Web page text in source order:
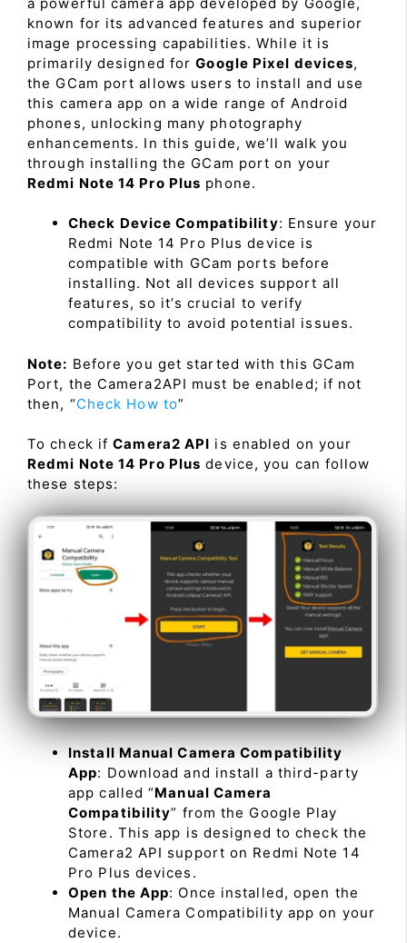
known for its advanced features and superior
image processing capabilities. While it is
primarily designed forGoogle Pixel devices,
the GCam port allows users to install and use
this camera app on a wide range of Android
phones, unlocking many photography
enhancements. In this guide, we’ll walk you
through installing the GCam port on your
Redmi Note 14 Pro Plus phone.
Check Device Compatibility: Ensure your
Redmi Note 14 Pro Plus device is
compatible with GCam ports before
installing. Not all devices support all
features, so it’s crucial to verify
compatibility to avoid potential issues.
Note: Before you get started with this GCam
Port, the Camera2API must be enabled; if not
then, “Check How to”
To check ifCamera2 API is enabled on your
Redmi Note 14 Pro Plus device, you can follow
these steps:
Install Manual Camera Compatibility
App: Download and install a third-party
app called “Manual Camera
Compatibility” from the Google Play
Store. This app is designed to check the
Camera2 API support on Redmi Note 14
Pro Plus devices.
Open the App: Once installed, open the
Manual Camera Compatibility app on your
device.